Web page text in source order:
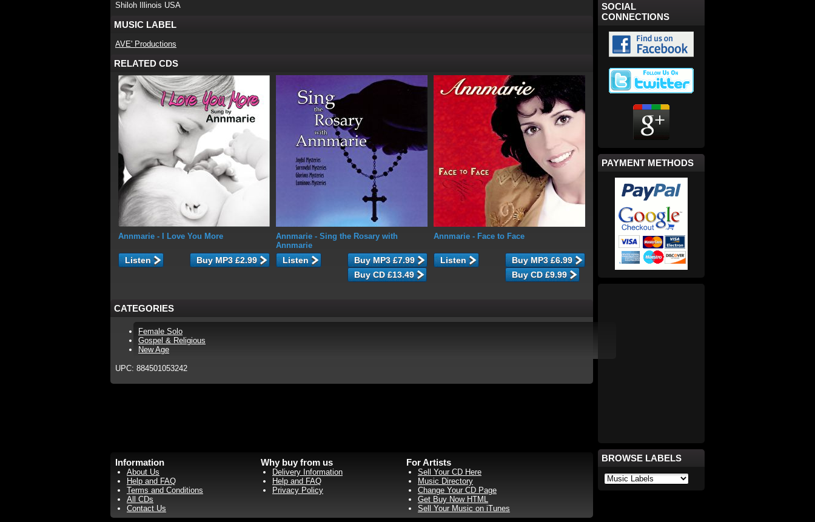
Shiloh Illinois USA
MUSIC LABEL
AVE' Productions
RELATED CDS
Annmarie - I Love You More
Listen
Annmarie - Sing the Rosary with
Annmarie
Listen
Annmarie - Face to Face
Listen
CATEGORIES
Female Solo
Gospel & Religious
New Age
UPC: 884501053242
Information
About Us
Help and FAQ
Terms and Conditions
All CDs
Contact Us
Why buy from us
Delivery Information
Help and FAQ
Privacy Policy
For Artists
Sell Your CD Here
Music Directory
Change Your CD Page
Get Buy Now HTML
Sell Your Music on iTunes
SOCIAL
CONNECTIONS
PAYMENT METHODS
BROWSE LABELS